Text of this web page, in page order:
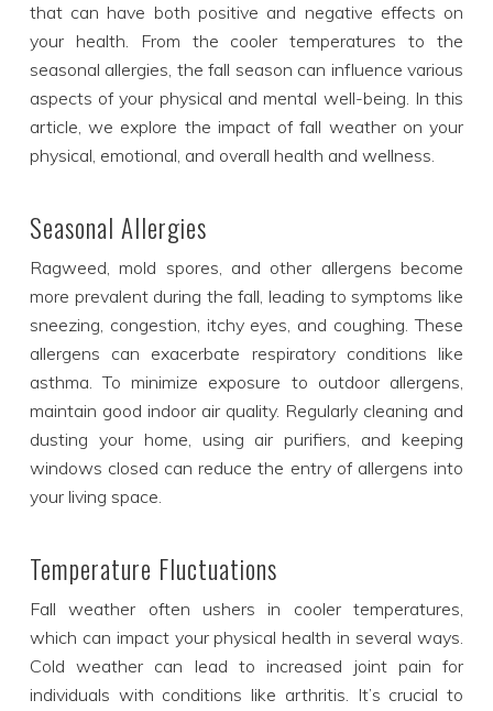
that can have both positive and negative effects on
your health. From the cooler temperatures to the
seasonal allergies, the fall season can influence various
aspects of your physical and mental well-being. In this
article, we explore the impact of fall weather on your
physical, emotional, and overall health and wellness.
Seasonal Allergies
Ragweed, mold spores, and other allergens become
more prevalent during the fall, leading to symptoms like
sneezing, congestion, itchy eyes, and coughing. These
allergens can exacerbate respiratory conditions like
asthma. To minimize exposure to outdoor allergens,
maintain good indoor air quality. Regularly cleaning and
dusting your home, using air purifiers, and keeping
windows closed can reduce the entry of allergens into
your living space.
Temperature Fluctuations
Fall weather often ushers in cooler temperatures,
which can impact your physical health in several ways.
Cold weather can lead to increased joint pain for
individuals with conditions like arthritis. It’s crucial to